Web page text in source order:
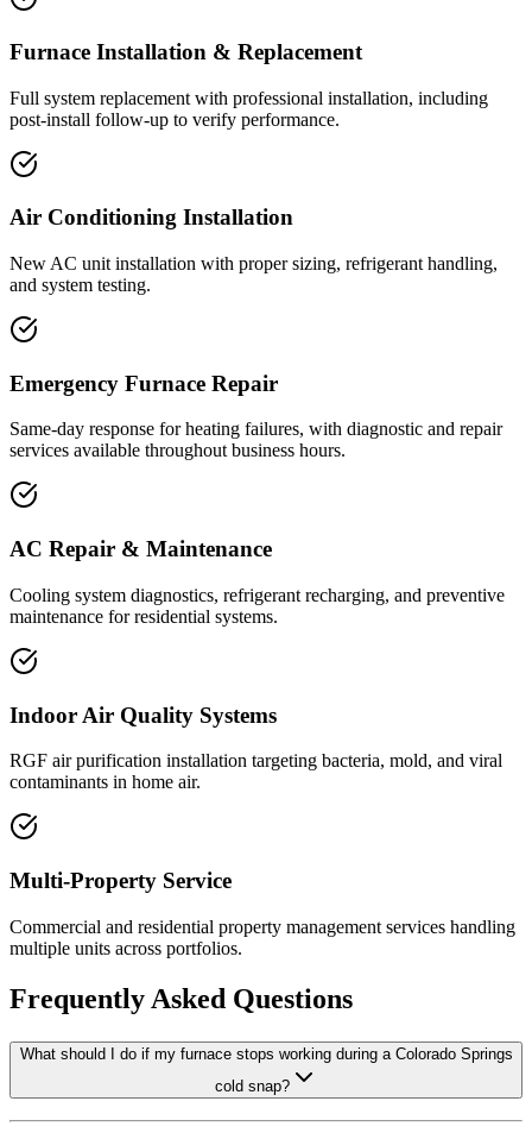
Furnace Installation & Replacement
Full system replacement with professional installation, including
post-install follow-up to verify performance.
Air Conditioning Installation
New AC unit installation with proper sizing, refrigerant handling,
and system testing.
Emergency Furnace Repair
Same-day response for heating failures, with diagnostic and repair
services available throughout business hours.
AC Repair & Maintenance
Cooling system diagnostics, refrigerant recharging, and preventive
maintenance for residential systems.
Indoor Air Quality Systems
RGF air purification installation targeting bacteria, mold, and viral
contaminants in home air.
Multi-Property Service
Commercial and residential property management services handling
multiple units across portfolios.
Frequently Asked Questions
What should I do if my furnace stops working during a Colorado Springs
cold snap?